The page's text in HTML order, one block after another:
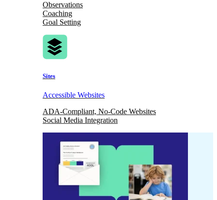
Observations
Coaching
Goal Setting
Sites
Accessible Websites
ADA-Compliant, No-Code Websites
Social Media Integration